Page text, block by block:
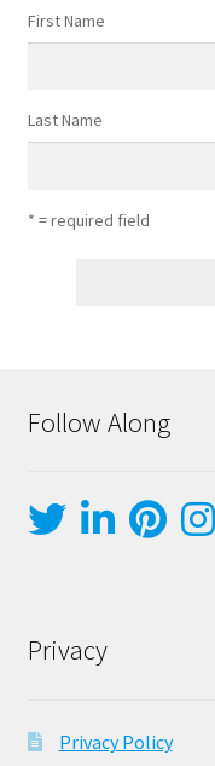
First Name
Last Name
* = required field
Follow Along
Privacy
Privacy Policy